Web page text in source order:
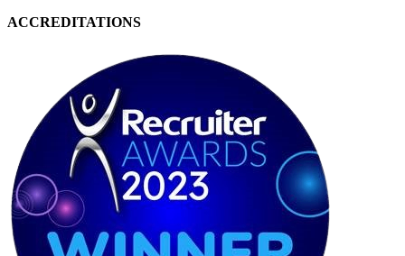
ACCREDITATIONS